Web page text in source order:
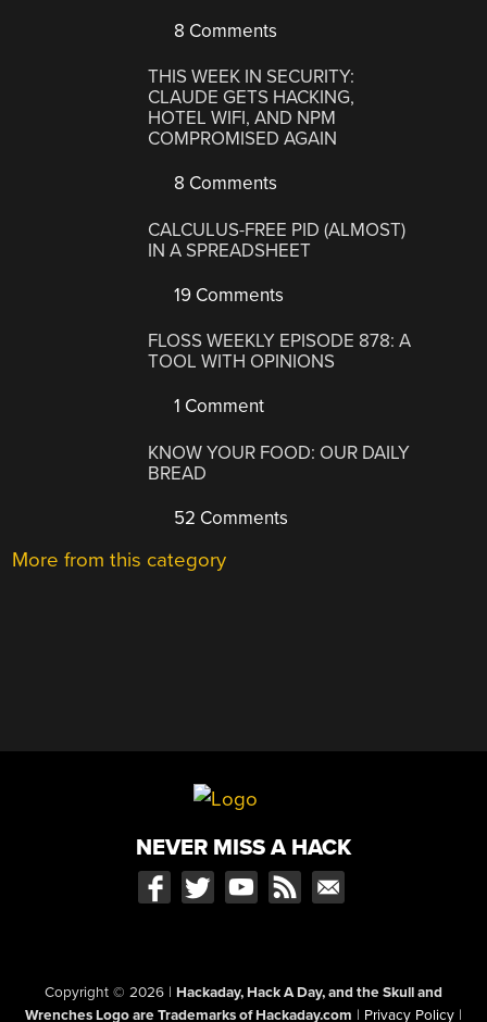
8 Comments
THIS WEEK IN SECURITY:
CLAUDE GETS HACKING,
HOTEL WIFI, AND NPM
COMPROMISED AGAIN
8 Comments
CALCULUS-FREE PID (ALMOST)
IN A SPREADSHEET
19 Comments
FLOSS WEEKLY EPISODE 878: A
TOOL WITH OPINIONS
1 Comment
KNOW YOUR FOOD: OUR DAILY
BREAD
52 Comments
More from this category
NEVER MISS A HACK
Copyright © 2026 | Hackaday, Hack A Day, and the Skull and
Wrenches Logo are Trademarks of Hackaday.com | Privacy Policy |